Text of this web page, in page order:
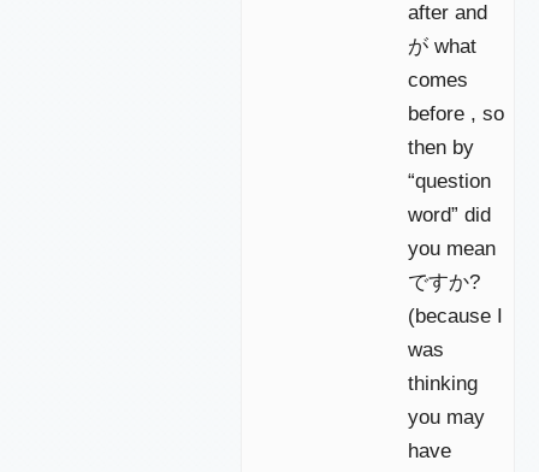
after and
が what
comes
before , so
then by
“question
word” did
you mean
ですか?
(because I
was
thinking
you may
have